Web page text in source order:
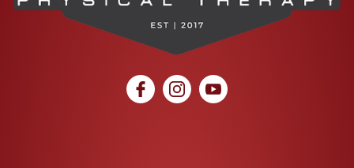
social icon social icon social icon